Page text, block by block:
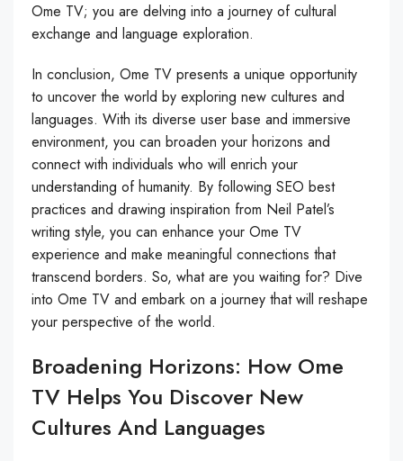
Ome TV; you are delving into a journey of cultural
exchange and language exploration.
In conclusion, Ome TV presents a unique opportunity
to uncover the world by exploring new cultures and
languages. With its diverse user base and immersive
environment, you can broaden your horizons and
connect with individuals who will enrich your
understanding of humanity. By following SEO best
practices and drawing inspiration from Neil Patel’s
writing style, you can enhance your Ome TV
experience and make meaningful connections that
transcend borders. So, what are you waiting for? Dive
into Ome TV and embark on a journey that will reshape
your perspective of the world.
Broadening Horizons: How Ome
TV Helps You Discover New
Cultures And Languages